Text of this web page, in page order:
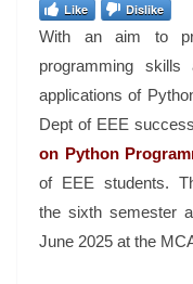
Like Dislike
With an aim to
programming
applications of
Dept of EEE
on Python
of EEE students.
the sixth semester
June 2025 at the